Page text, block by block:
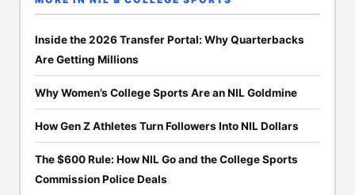
Inside the 2026 Transfer Portal: Why Quarterbacks
Are Getting Millions
Why Women’s College Sports Are an NIL Goldmine
How Gen Z Athletes Turn Followers Into NIL Dollars
The $600 Rule: How NIL Go and the College Sports
Commission Police Deals